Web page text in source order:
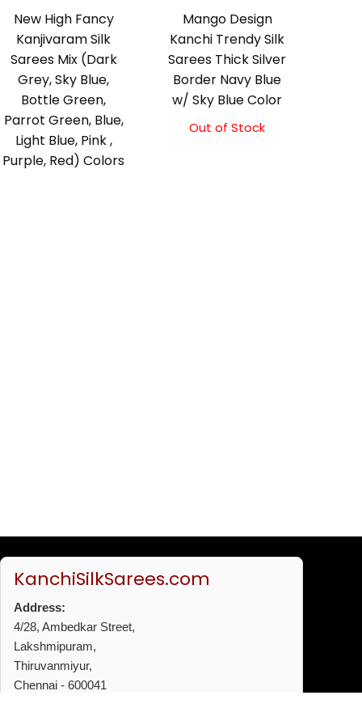
New High Fancy
Kanjivaram Silk
Sarees Mix (Dark
Grey, Sky Blue,
Bottle Green,
Parrot Green, Blue,
Light Blue, Pink ,
Purple, Red) Colors
Mango Design
Kanchi Trendy Silk
Sarees Thick Silver
Border Navy Blue
w/ Sky Blue Color
Original
Current
Out of Stock
KanchiSilkSarees.com
Address:
4/28, Ambedkar Street,
Lakshmipuram,
Thiruvanmiyur,
Chennai - 600041